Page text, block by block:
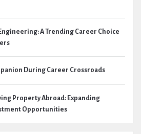
A Trending Career Choice
During Career Crossroads
Property Abroad: Expanding
Opportunities